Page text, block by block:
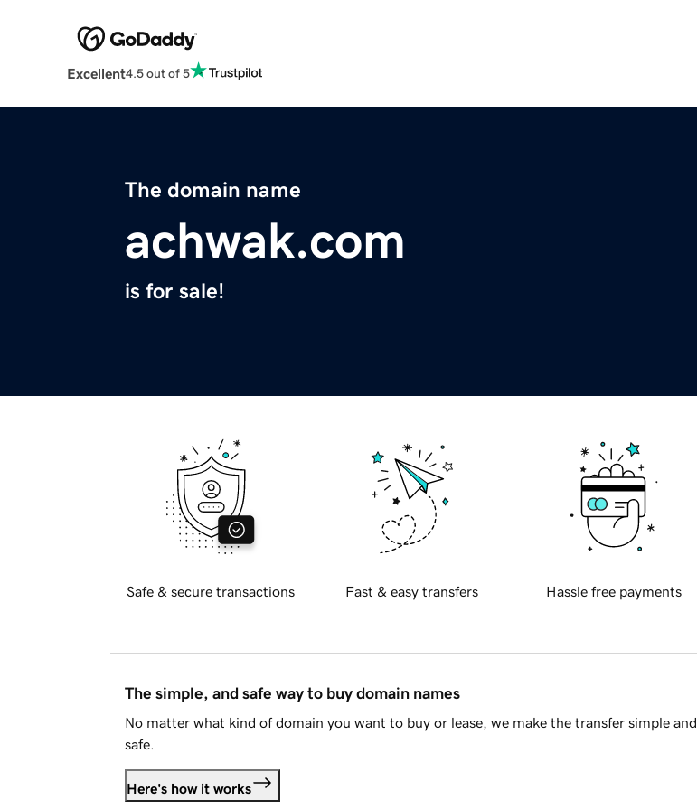
Excellent4.5 out of 5
The domain name
achwak.com
is for sale!
Safe & secure transactions Fast & easy transfers Hassle free payments
The simple, and safe way to buy domain names
No matter what kind of domain you want to buy or lease, we make the transfer simple and
safe.
Here's how it works